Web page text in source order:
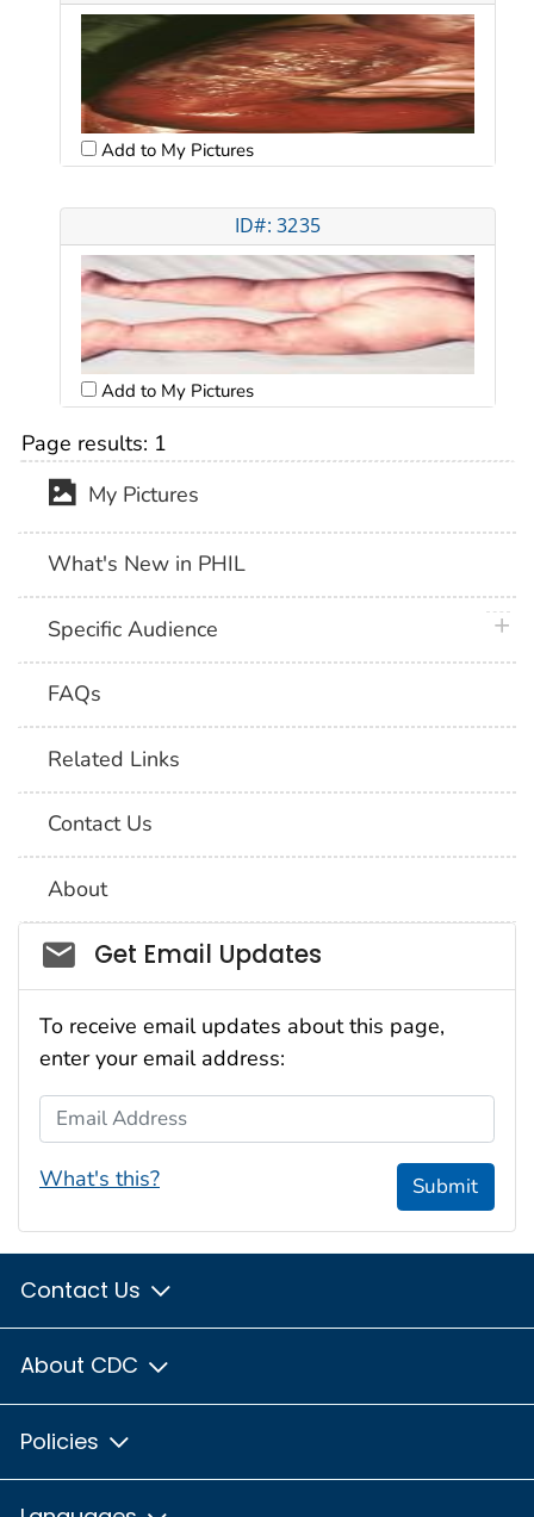
Add to My Pictures
ID#: 3235
Add to My Pictures
Page results: 1
My Pictures
What's New in PHIL
Specific Audience
FAQs
Related Links
Contact Us
About
Social_govd
Get Email Updates
To receive email updates about this page,
enter your email address:
Email Address
What's this? Submit
Contact Us
About CDC
Policies